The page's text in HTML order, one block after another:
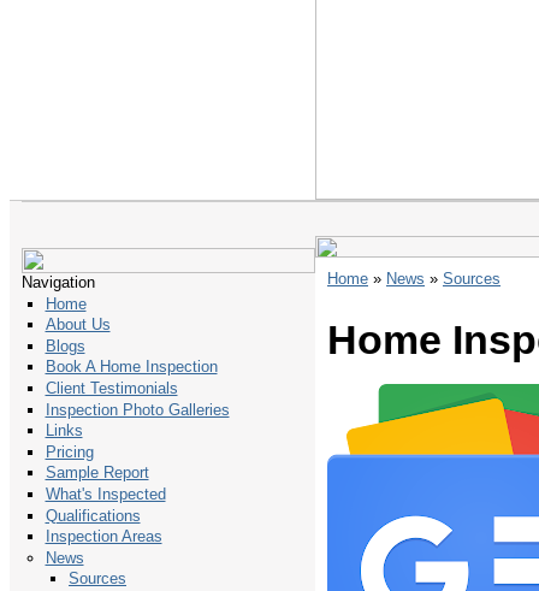
Navigation
Home
About Us
Blogs
Book A Home Inspection
Client Testimonials
Inspection Photo Galleries
Links
Pricing
Sample Report
What's Inspected
Qualifications
Inspection Areas
News
Sources
Home » News » Sources
Home